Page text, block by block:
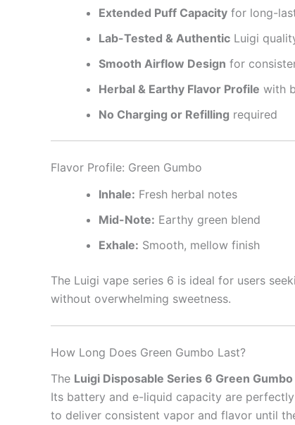
Extended Puff Capacity for long-
Lab-Tested & Authentic Luigi
Smooth Airflow Design for
Herbal & Earthy Flavor Profile with
No Charging or Refilling required
Flavor Profile: Green Gumbo
Inhale: Fresh herbal notes
Mid-Note: Earthy green blend
Exhale: Smooth, mellow finish
The Luigi vape series 6 is ideal for users
without overwhelming sweetness.
How Long Does Green Gumbo Last?
The Luigi Disposable Series 6 Green Gumbo
Its battery and e-liquid capacity are
to deliver consistent vapor and flavor until